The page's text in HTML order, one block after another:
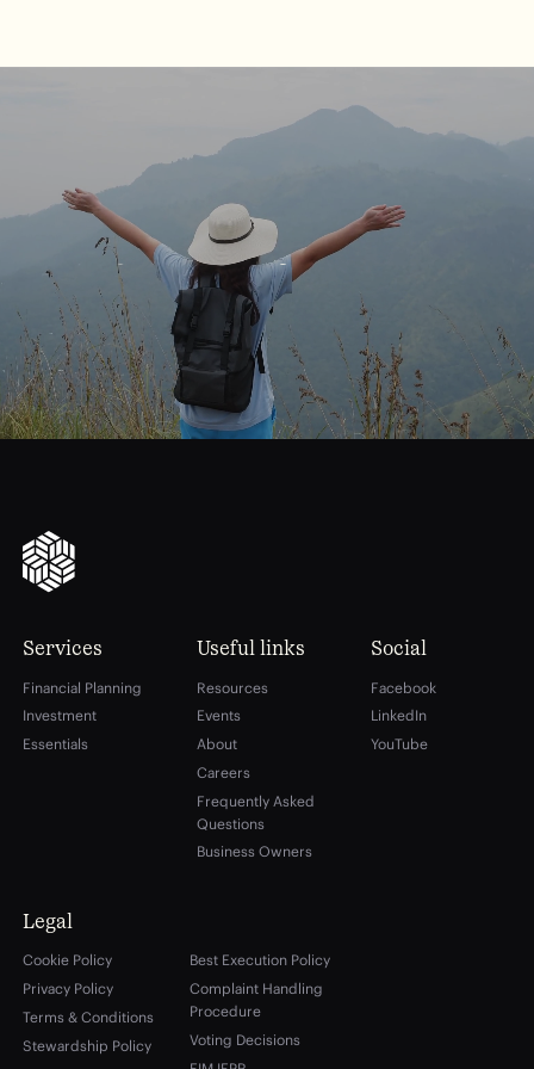
Startyourjourney
financialfreedom
Services
Financial Planning
Investment
Essentials
Useful links
Resources
Events
About
Careers
Frequently Asked
Questions
Business Owners
Social
Facebook
LinkedIn
YouTube
Legal
Cookie Policy
Privacy Policy
Terms & Conditions
Stewardship Policy
Best Execution Policy
Complaint Handling
Procedure
Voting Decisions